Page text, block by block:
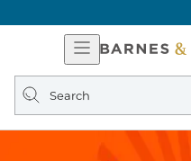
Open
Navigation
Search
query